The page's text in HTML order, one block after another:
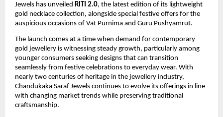
Jewels has unveiled RITI 2.0, the latest edition of its lightweight
gold necklace collection, alongside special festive offers for the
auspicious occasions of Vat Purnima and Guru Pushyamrut.
The launch comes at a time when demand for contemporary
gold jewellery is witnessing steady growth, particularly among
younger consumers seeking designs that can transition
seamlessly from festive celebrations to everyday wear. With
nearly two centuries of heritage in the jewellery industry,
Chandukaka Saraf Jewels continues to evolve its offerings in line
with changing market trends while preserving traditional
craftsmanship.